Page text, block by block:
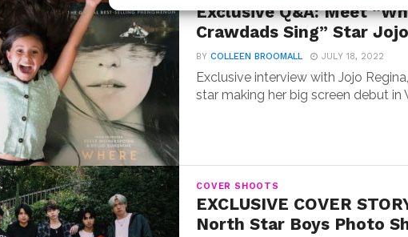
Exclusive Q&A: Meet
Crawdads Sing” Star
BYCOLLEEN BROOMALL JULY 18, 2022
Exclusive interview with Jojo
star making her big screen debut in
COVER SHOOTS
EXCLUSIVE COVER
North Star Boys Photo